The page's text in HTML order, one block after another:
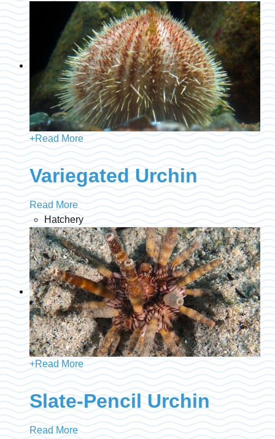
+Read More
Variegated Urchin
Read More
Hatchery
+Read More
Slate-Pencil Urchin
Read More